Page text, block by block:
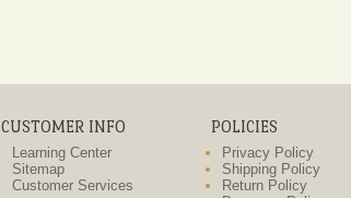
CUSTOMER INFO
Learning Center
Sitemap
Customer Services
POLICIES
Privacy Policy
Shipping Policy
Return Policy